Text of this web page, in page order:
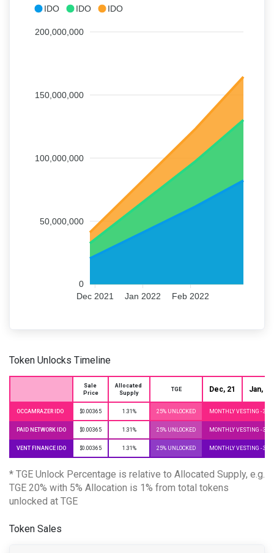
200,000,000
150,000,000
100,000,000
50,000,000
0
Dec 2021
Jan 2022 Feb 2022
IDO IDO IDO
Token Unlocks Timeline
Sale
Price
Allocated
Supply
TGE Dec, 21 Jan, 22
OCCAMRAZER IDO $0.00365 1.31% 25% UNLOCKED MONTHLY VESTING - 3
PAID NETWORK IDO $0.00365 1.31% 25% UNLOCKED MONTHLY VESTING - 3
VENT FINANCE IDO $0.00365 1.31% 25% UNLOCKED MONTHLY VESTING - 3
* TGE Unlock Percentage is relative to Allocated Supply, e.g.
TGE 20% with 5% Allocation is 1% from total tokens
unlocked at TGE
Token Sales